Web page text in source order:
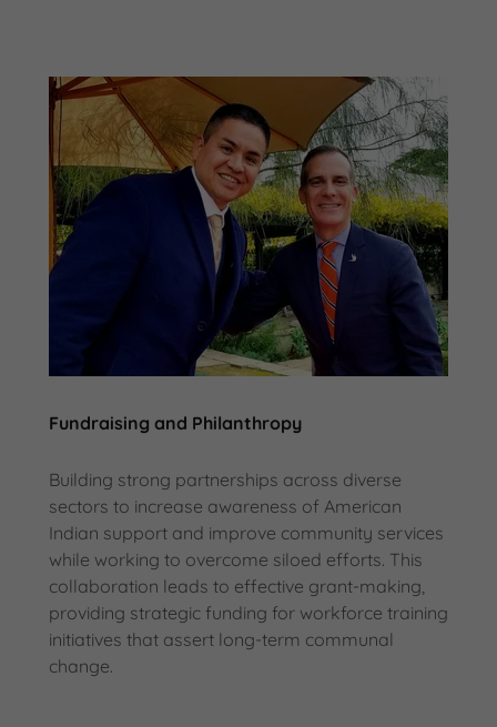
Fundraising and Philanthropy
Building strong partnerships across diverse
sectors to increase awareness of American
Indian support and improve community services
while working to overcome siloed efforts. This
collaboration leads to effective grant-making,
providing strategic funding for workforce training
initiatives that assert long-term communal
change.